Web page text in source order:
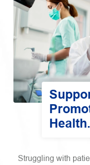
Health.
Struggling with